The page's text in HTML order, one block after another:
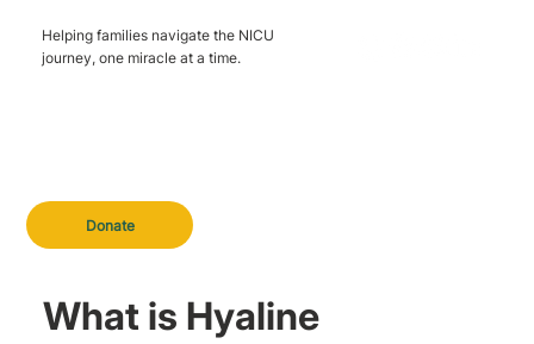
Donate
Helping families navigate the NICU
journey, one miracle at a time.
What is Hyaline